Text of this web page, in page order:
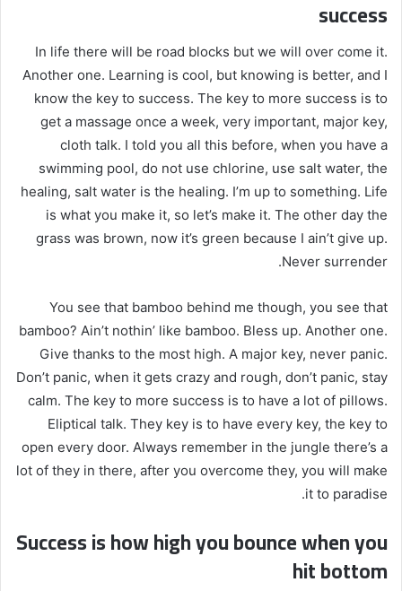
success
In life there will be road blocks but we will over come it.
Another one. Learning is cool, but knowing is better, and I
know the key to success. The key to more success is to
get a massage once a week, very important, major key,
cloth talk. I told you all this before, when you have a
swimming pool, do not use chlorine, use salt water, the
healing, salt water is the healing. I’m up to something. Life
is what you make it, so let’s make it. The other day the
grass was brown, now it’s green because I ain’t give up.
Never surrender.
You see that bamboo behind me though, you see that
bamboo? Ain’t nothin’ like bamboo. Bless up. Another one.
Give thanks to the most high. A major key, never panic.
Don’t panic, when it gets crazy and rough, don’t panic, stay
calm. The key to more success is to have a lot of pillows.
Eliptical talk. They key is to have every key, the key to
open every door. Always remember in the jungle there’s a
lot of they in there, after you overcome they, you will make
it to paradise.
Success is how high you bounce when you
hit bottom